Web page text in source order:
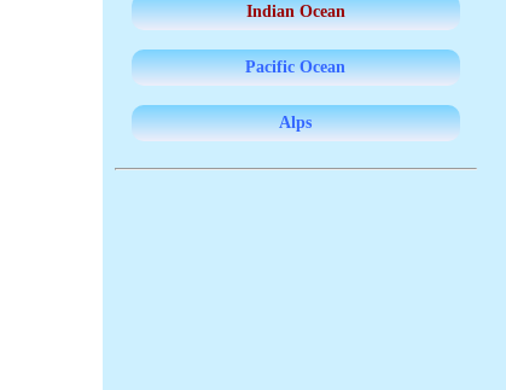
Indian Ocean
Pacific Ocean
Alps